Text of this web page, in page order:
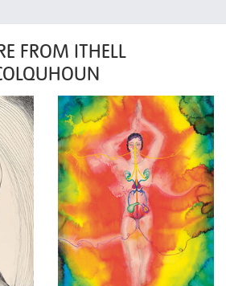
FROM ITHELL